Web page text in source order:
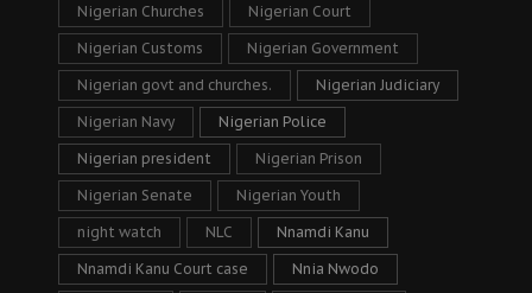
Nigerian Churches Nigerian Court
Nigerian Customs Nigerian Government
Nigerian govt and churches. Nigerian Judiciary
Nigerian Navy Nigerian Police
Nigerian president Nigerian Prison
Nigerian Senate Nigerian Youth
night watch NLC Nnamdi Kanu
Nnamdi Kanu Court case Nnia Nwodo